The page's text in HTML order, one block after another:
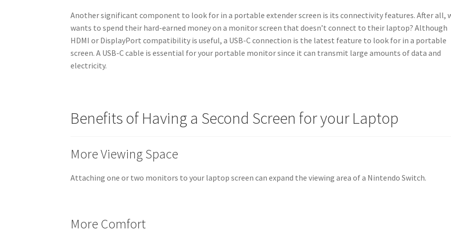
Another significant component to look for in a portable extender screen is its connectivity features. After all,
wants to spend their hard-earned money on a monitor screen that doesn’t connect to their laptop? Although
HDMI or DisplayPort compatibility is useful, a USB-C connection is the latest feature to look for in a portable
screen. A USB-C cable is essential for your portable monitor since it can transmit large amounts of data and
electricity.
Benefits of Having a Second Screen for your Laptop
More Viewing Space
Attaching one or two monitors to your laptop screen can expand the viewing area of a Nintendo Switch.
More Comfort